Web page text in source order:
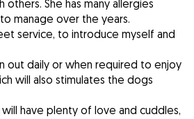
She has many allergies
manage over the years.
service, to introduce myself and
out daily or when required to enjoy
will also stimulates the dogs
have plenty of love and cuddles,